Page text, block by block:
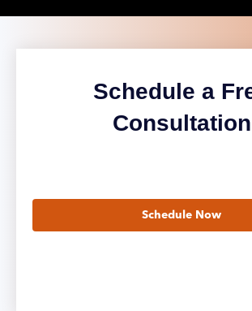
Schedule a
Consultation
Schedule Now